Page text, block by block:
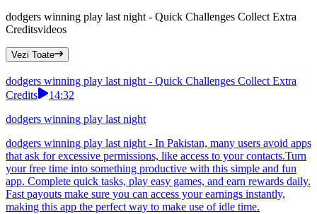
dodgers winning play last night - Quick Challenges Collect Extra
Creditsvideos
Vezi Toate
dodgers winning play last night - Quick Challenges Collect Extra
Credits
14:32
dodgers winning play last night
dodgers winning play last night - In Pakistan, many users avoid apps
that ask for excessive permissions, like access to your contacts.Turn
your free time into something productive with this simple and fun
app. Complete quick tasks, play easy games, and earn rewards daily.
Fast payouts make sure you can access your earnings instantly,
making this app the perfect way to make use of idle time.